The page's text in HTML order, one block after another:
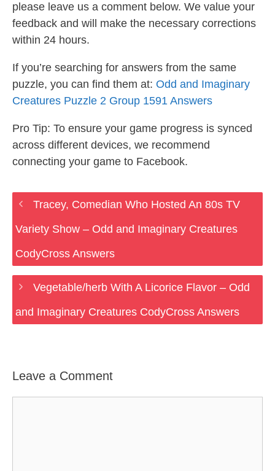
please leave us a comment below. We value your
feedback and will make the necessary corrections
within 24 hours.
If you’re searching for answers from the same
puzzle, you can find them at: Odd and Imaginary
Creatures Puzzle 2 Group 1591 Answers
Pro Tip: To ensure your game progress is synced
across different devices, we recommend
connecting your game to Facebook.
Tracey, Comedian Who Hosted An 80s TV
Variety Show – Odd and Imaginary Creatures
CodyCross Answers
Vegetable/herb With A Licorice Flavor – Odd
and Imaginary Creatures CodyCross Answers
Leave a Comment